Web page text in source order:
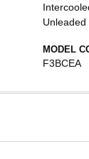
Unleaded
MODEL
F3BCEA